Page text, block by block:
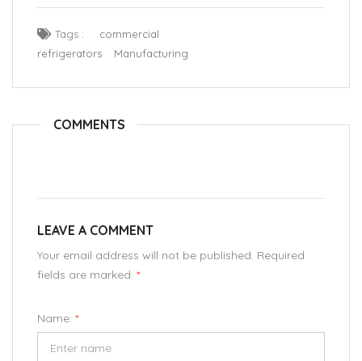
Tags :
commercial
refrigerators
Manufacturing
COMMENTS
LEAVE A COMMENT
Your email address will not be published. Required
fields are marked. *
Name: *